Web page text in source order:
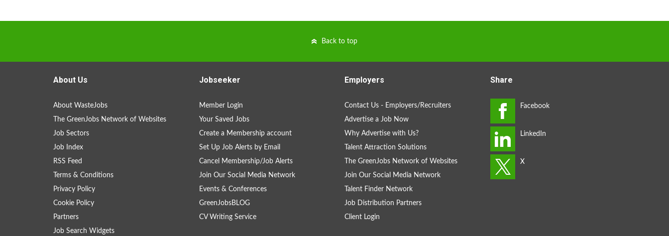
Back to top
About Us
About WasteJobs
The GreenJobs Network of Websites
Job Sectors
Job Index
RSS Feed
Terms & Conditions
Privacy Policy
Cookie Policy
Partners
Job Search Widgets
Jobseeker
Member Login
Your Saved Jobs
Create a Membership account
Set Up Job Alerts by Email
Cancel Membership/Job Alerts
Join Our Social Media Network
Events & Conferences
GreenJobsBLOG
CV Writing Service
Employers
Contact Us - Employers/Recruiters
Advertise a Job Now
Why Advertise with Us?
Talent Attraction Solutions
The GreenJobs Network of Websites
Join Our Social Media Network
Talent Finder Network
Job Distribution Partners
Client Login
Share